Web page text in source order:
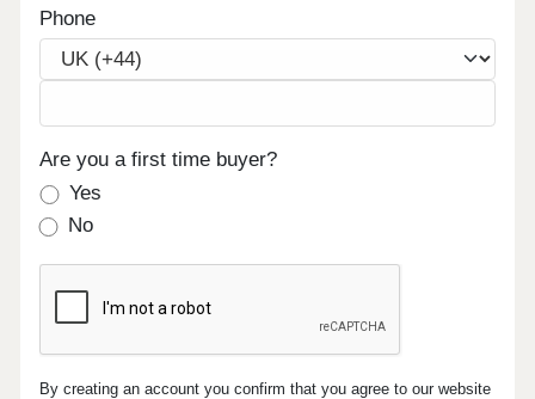
Phone
Are you a first time buyer?
Yes
No
By creating an account you confirm that you agree to our website